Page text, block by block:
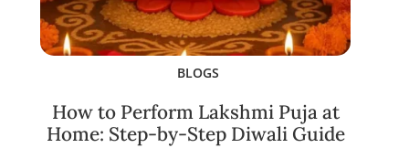
BLOGS
How to Perform Lakshmi Puja at
Home: Step-by-Step Diwali Guide